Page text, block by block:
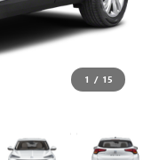
1 / 15